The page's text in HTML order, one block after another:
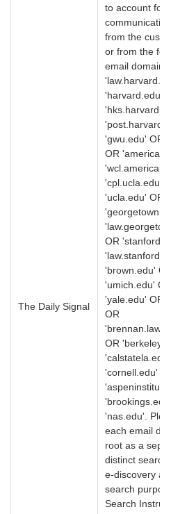
The Daily Signal
to account for
from the
or from the
email domains:
'harvard.edu'
'gwu.edu' OR
OR
'cpl.ucla.edu'
'ucla.edu' OR
OR
'brown.edu'
'umich.edu'
'yale.edu' OR
OR
OR
'cornell.edu'
'nas.edu'.
each email
root as a
distinct
e-discovery
search
Search